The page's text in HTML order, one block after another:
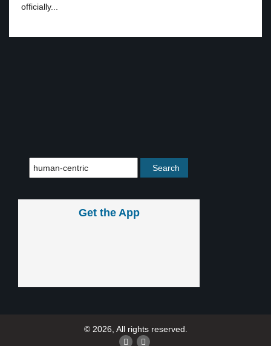
officially...
Get the App
© 2026, All rights reserved.